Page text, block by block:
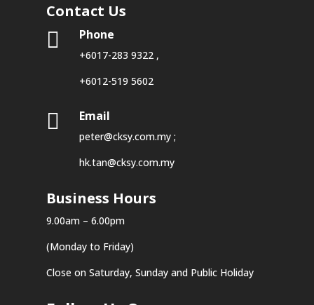
Contact Us
 Phone
+6017-283 9322 ,
+6012-519 5602
 Email
peter@cksy.com.my ;
hk.tan@cksy.com.my
Business Hours
9.00am – 6.00pm
(Monday to Friday)
Close on Saturday, Sunday and Public Holiday